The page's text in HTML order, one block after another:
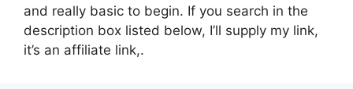
and really basic to begin. If you search in the
description box listed below, I’ll supply my link,
it’s an affiliate link,.